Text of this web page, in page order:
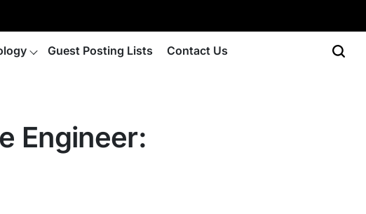
Guest Posting Lists Contact Us
Engineer: